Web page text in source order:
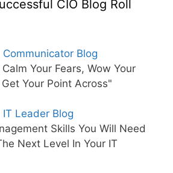
CIO Blog Roll
Blog
Your Fears, Wow Your
Your Point Across"
Leader Blog
Skills You Will Need
Next Level In Your IT